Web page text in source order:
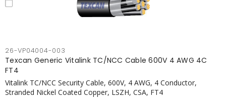
26-VP04004-003
Texcan Generic Vitalink TC/NCC Cable 600V 4 AWG 4C
FT4
Vitalink TC/NCC Security Cable, 600V, 4 AWG, 4 Conductor,
Stranded Nickel Coated Copper, LSZH, CSA, FT4